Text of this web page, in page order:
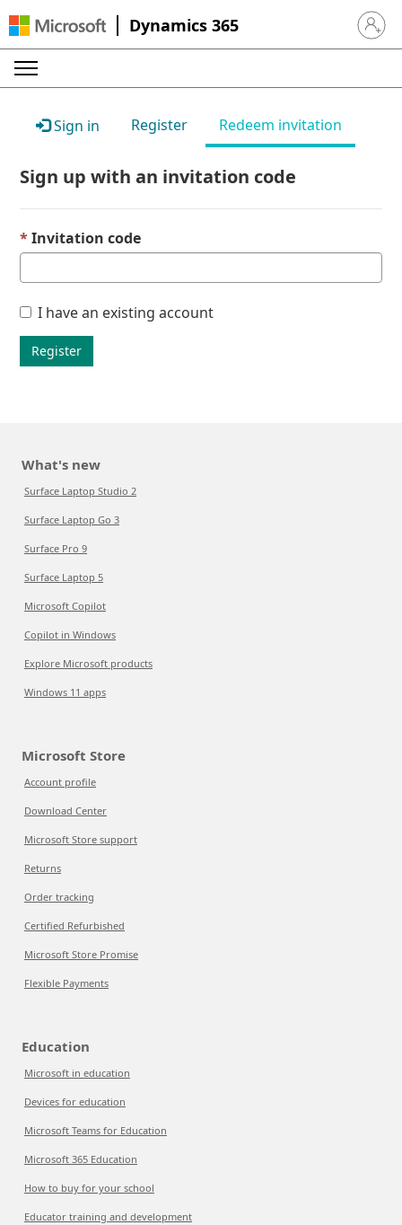
Dynamics 365 Sign in
Sign in Register Redeem invitation
Sign up with an invitation code
Invitation code
I have an existing account
Register
What's new
Surface Laptop Studio 2
Surface Laptop Go 3
Surface Pro 9
Surface Laptop 5
Microsoft Copilot
Copilot in Windows
Explore Microsoft products
Windows 11 apps
Microsoft Store
Account profile
Download Center
Microsoft Store support
Returns
Order tracking
Certified Refurbished
Microsoft Store Promise
Flexible Payments
Education
Microsoft in education
Devices for education
Microsoft Teams for Education
Microsoft 365 Education
How to buy for your school
Educator training and development